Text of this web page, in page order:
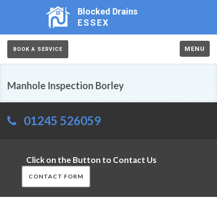
Blocked Drains
ESSEX
BOOK A SERVICE MENU
Manhole Inspection Borley
01245 526059
Click on the Button to Contact Us
CONTACT FORM